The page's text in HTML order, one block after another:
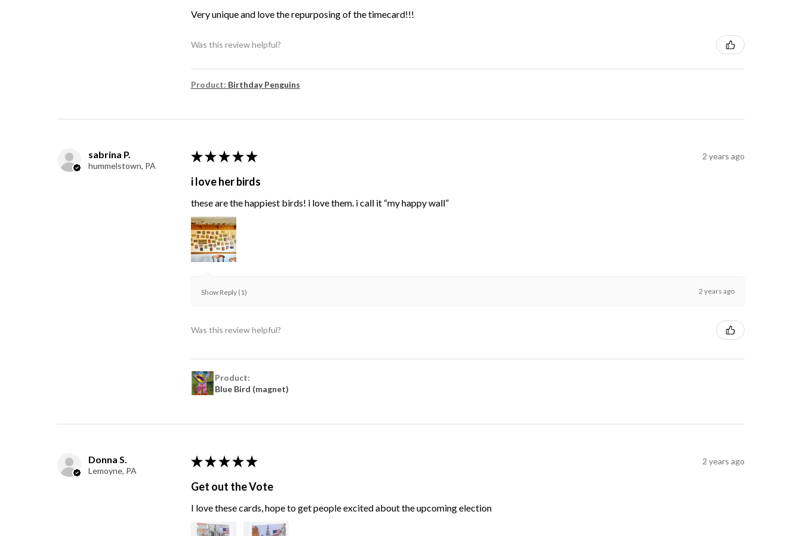
Very unique and love the repurposing of the timecard!!!
Was this review helpful?
Product: Birthday Penguins
sabrina P.
hummelstown, PA
★ ★ ★ ★ ★ 2 years ago
i love her birds
these are the happiest birds! i love them. i call it “my happy wall”
Show Reply (1) 2 years ago
Was this review helpful?
Product:
Blue Bird (magnet)
Donna S.
Lemoyne, PA
★ ★ ★ ★ ★ 2 years ago
Get out the Vote
I love these cards, hope to get people excited about the upcoming election